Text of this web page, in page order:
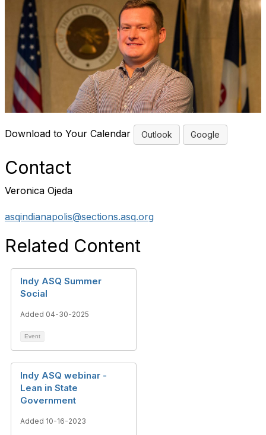
Download to Your Calendar Outlook Google
Contact
Veronica Ojeda
asqindianapolis@sections.asq.org
Related Content
Indy ASQ Summer
Social
Added 04-30-2025
Event
Indy ASQ webinar -
Lean in State
Government
Added 10-16-2023